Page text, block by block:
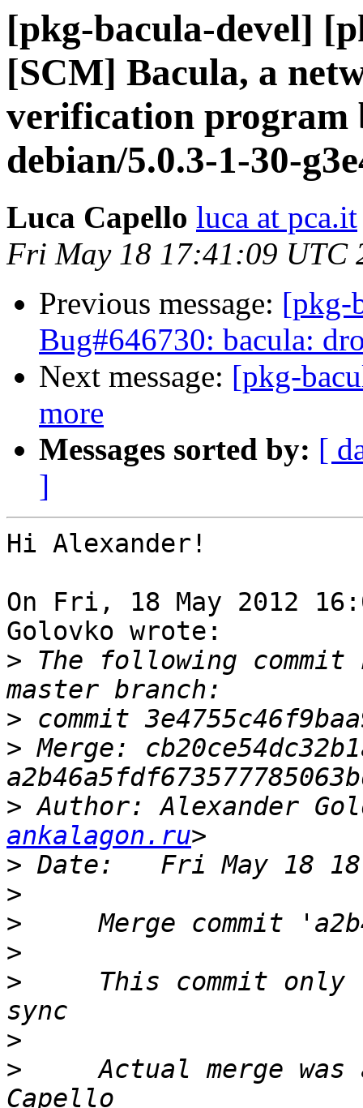
[pkg-bacula-devel]
[SCM] Bacula, a
verification program
debian/5.0.3-1-30-
Luca Capello luca at pca.it
Fri May 18 17:41:09 UTC
Previous message: [pkg-
Bug#646730: bacula:
Next message: [pkg-
more
Messages sorted by: [
]
Hi Alexander!
On Fri, 18 May 2012
Golovko wrote:
> The following commit
>
> Merge:
> Author: Alexander
ankalagon.ru
>
>
>
>
>
This commit only
>
>
Actual merge was